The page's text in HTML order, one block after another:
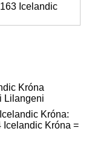
Icelandic
Króna
Lilangeni
Króna:
Icelandic Króna =